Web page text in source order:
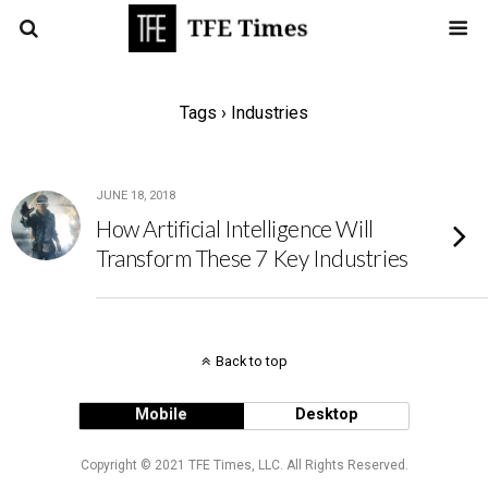
Tags › Industries
JUNE 18, 2018
How Artificial Intelligence Will
Transform These 7 Key Industries
Back to top
Mobile Desktop
Copyright © 2021 TFE Times, LLC. All Rights Reserved.